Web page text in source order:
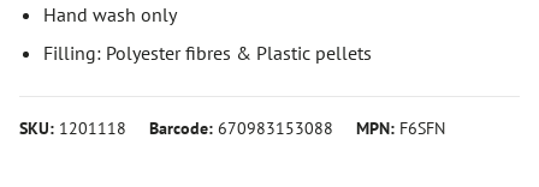
Hand wash only
Filling: Polyester fibres & Plastic pellets
SKU: 1201118 Barcode: 670983153088 MPN: F6SFN